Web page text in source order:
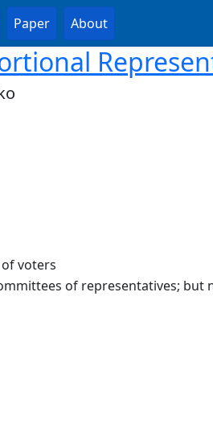
Paper About
voters
of representatives; but